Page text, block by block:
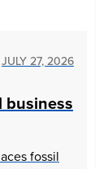
JULY 27, 2026
business
fossil